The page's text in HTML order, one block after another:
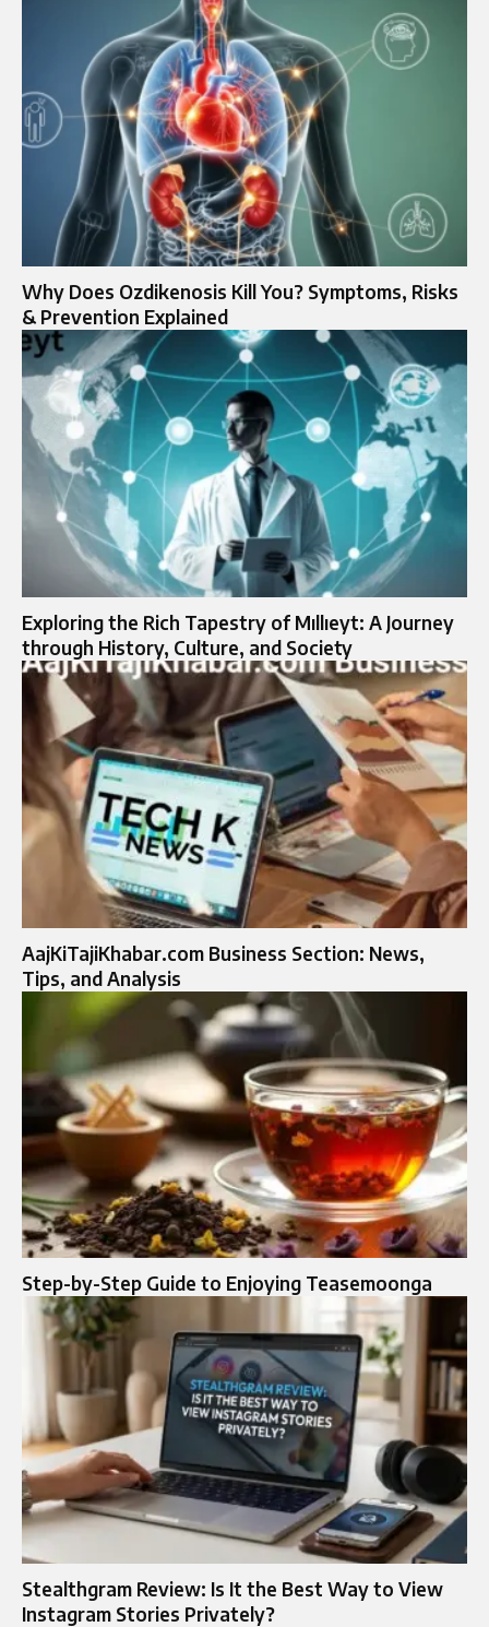
Why Does Ozdikenosis Kill You? Symptoms, Risks
& Prevention Explained
Exploring the Rich Tapestry of Mıllıeyt: A Journey
through History, Culture, and Society
AajKiTajiKhabar.com Business Section: News,
Tips, and Analysis
Step-by-Step Guide to Enjoying Teasemoonga
Stealthgram Review: Is It the Best Way to View
Instagram Stories Privately?